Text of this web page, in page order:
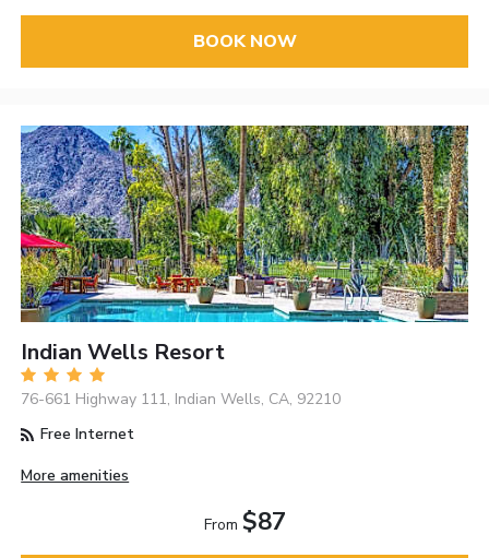
BOOK NOW
Indian Wells Resort
76-661 Highway 111, Indian Wells, CA, 92210
Free Internet
More amenities
From $87